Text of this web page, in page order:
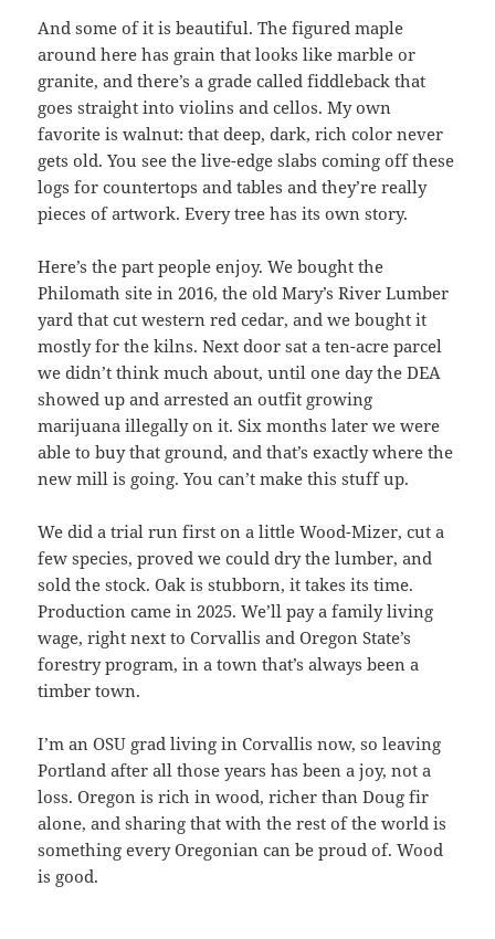
And some of it is beautiful. The figured maple
around here has grain that looks like marble or
granite, and there’s a grade called fiddleback that
goes straight into violins and cellos. My own
favorite is walnut: that deep, dark, rich color never
gets old. You see the live-edge slabs coming off these
logs for countertops and tables and they’re really
pieces of artwork. Every tree has its own story.
Here’s the part people enjoy. We bought the
Philomath site in 2016, the old Mary’s River Lumber
yard that cut western red cedar, and we bought it
mostly for the kilns. Next door sat a ten-acre parcel
we didn’t think much about, until one day the DEA
showed up and arrested an outfit growing
marijuana illegally on it. Six months later we were
able to buy that ground, and that’s exactly where the
new mill is going. You can’t make this stuff up.
We did a trial run first on a little Wood-Mizer, cut a
few species, proved we could dry the lumber, and
sold the stock. Oak is stubborn, it takes its time.
Production came in 2025. We’ll pay a family living
wage, right next to Corvallis and Oregon State’s
forestry program, in a town that’s always been a
timber town.
I’m an OSU grad living in Corvallis now, so leaving
Portland after all those years has been a joy, not a
loss. Oregon is rich in wood, richer than Doug fir
alone, and sharing that with the rest of the world is
something every Oregonian can be proud of. Wood
is good.